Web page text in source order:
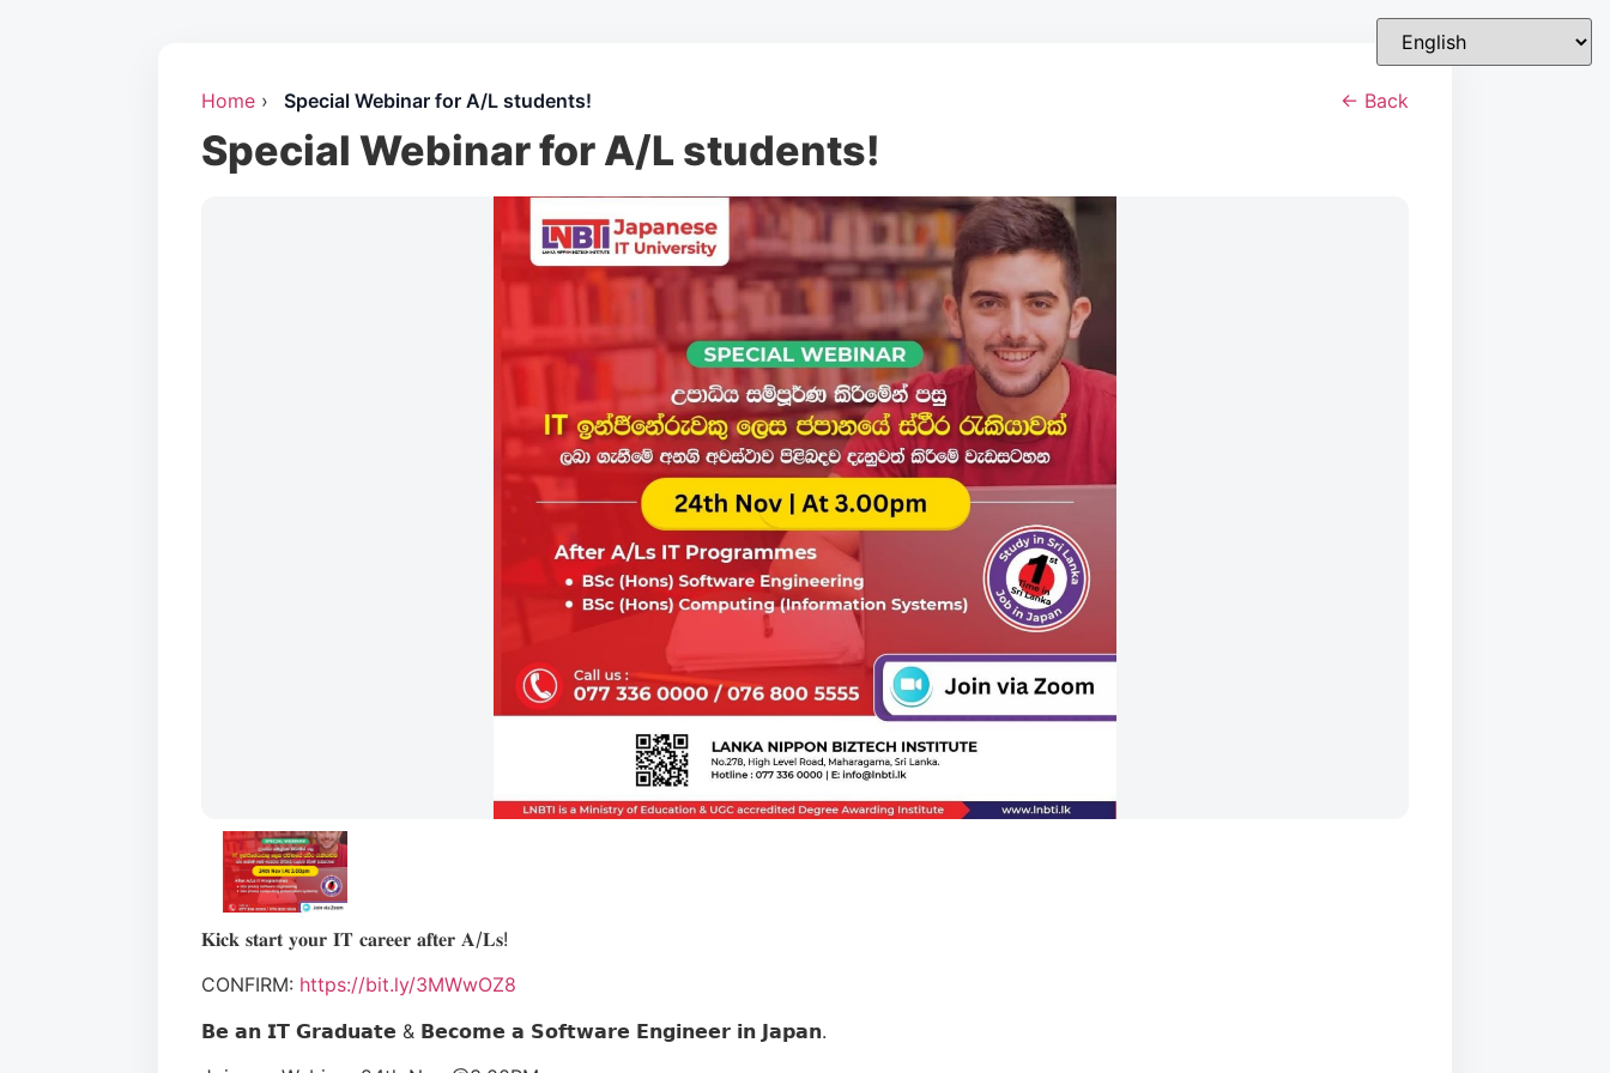
Home › Special Webinar for A/L students! ← Back
Special Webinar for A/L students!
𝐊𝐢𝐜𝐤 𝐬𝐭𝐚𝐫𝐭 𝐲𝐨𝐮𝐫 𝐈𝐓 𝐜𝐚𝐫𝐞𝐞𝐫 𝐚𝐟𝐭𝐞𝐫 𝐀/𝐋𝐬!
CONFIRM: https://bit.ly/3MWwOZ8
𝗕𝗲 𝗮𝗻 𝗜𝗧 𝗚𝗿𝗮𝗱𝘂𝗮𝘁𝗲 & 𝗕𝗲𝗰𝗼𝗺𝗲 𝗮 𝗦𝗼𝗳𝘁𝘄𝗮𝗿𝗲 𝗘𝗻𝗴𝗶𝗻𝗲𝗲𝗿 𝗶𝗻 𝗝𝗮𝗽𝗮𝗻.